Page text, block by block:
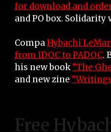
for download and
and PO box. Solidarity
CompaHybachi
from IDOC to PADOC.
his new book“The
and new zine
Free